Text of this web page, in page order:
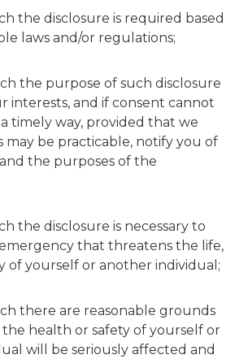
the disclosure is required based
laws and/or regulations;
the purpose of such disclosure
interests, and if consent cannot
timely way, provided that we
may be practicable, notify you of
the purposes of the
the disclosure is necessary to
that threatens the life,
of yourself or another individual;
there are reasonable grounds
health or safety of yourself or
will be seriously affected and